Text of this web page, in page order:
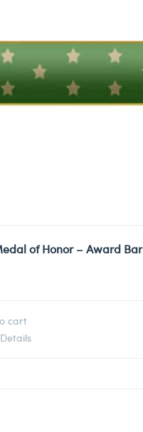
of Honor – Award Bar
cart